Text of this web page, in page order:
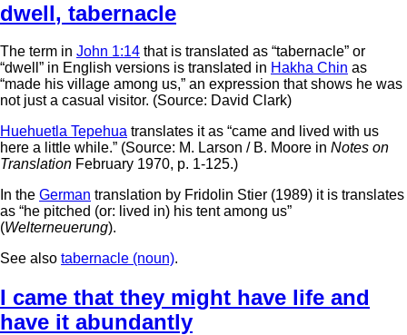
dwell, tabernacle
The term in John 1:14 that is translated as “tabernacle” or
“dwell” in English versions is translated in Hakha Chin as
“made his village among us,” an expression that shows he was
not just a casual visitor. (Source: David Clark)
Huehuetla Tepehua translates it as “came and lived with us
here a little while.” (Source: M. Larson / B. Moore in Notes on
Translation February 1970, p. 1-125.)
In the German translation by Fridolin Stier (1989) it is translates
as “he pitched (or: lived in) his tent among us”
(Welterneuerung).
See also tabernacle (noun).
I came that they might have life and
have it abundantly